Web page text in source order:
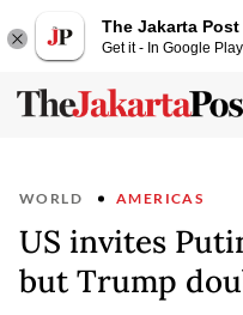
The Jakarta Post
Get it - In Google Play
WORLD AMERICAS
US invites
but Trump